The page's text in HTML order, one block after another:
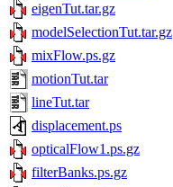
eigenTut.tar.gz
modelSelectionTut.tar.gz
mixFlow.ps.gz
motionTut.tar
lineTut.tar
displacement.ps
opticalFlow1.ps.gz
filterBanks.ps.gz